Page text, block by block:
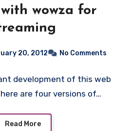
wowza for
20, 2012 No Comments
development of this web
are four versions of…
Read More